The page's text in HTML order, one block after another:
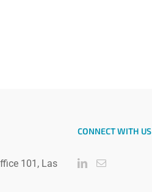
101, Las
CONNECT WITH US